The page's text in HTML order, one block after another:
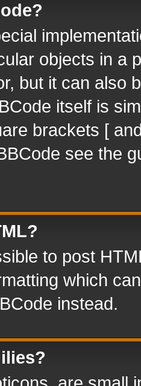
objects in a
but it can also
itself is
brackets [
see the
to post
which
instead.